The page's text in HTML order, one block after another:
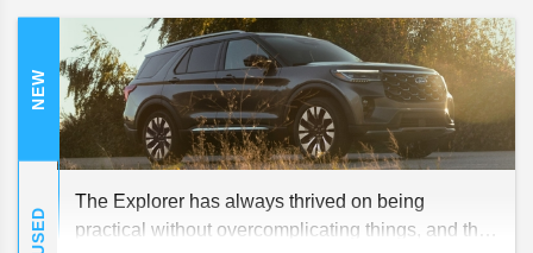
NEW
USED
The Explorer has always thrived on being
practical without overcomplicating things, and that